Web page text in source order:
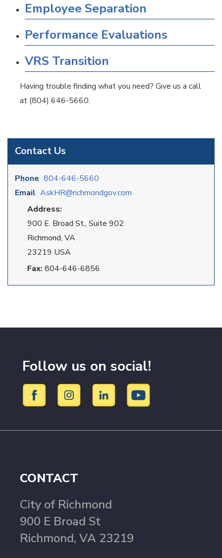
Contact Us
Phone 804-646-5660
Email AskHR@richmondgov.com
Address:
900 E. Broad St., Suite 902
Richmond, VA
23219 USA
Fax: 804-646-6856
Employee Separation
Performance Evaluations
VRS Transition
Having trouble finding what you need? Give us a call
at (804) 646-5660.
Follow us on social!
CONTACT
City of Richmond
900 E Broad St
Richmond, VA 23219